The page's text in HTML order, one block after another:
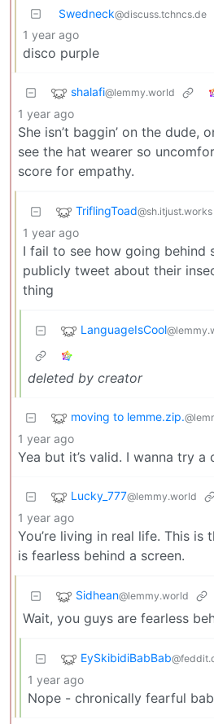
Swedneck@discuss.tchncs.de
1 year ago
disco purple
shalafi@lemmy.world
1 year ago
She isn’t baggin’ on the dude,
see the hat wearer so
score for empathy.
TriflingToad@sh.itjust.works
1 year ago
I fail to see how going behind
publicly tweet about their
thing
LanguageIsCool
deleted by creator
moving to lemme.zip.
1 year ago
Yea but it’s valid. I wanna try a
Lucky_777@lemmy.world
1 year ago
You’re living in real life. This is
is fearless behind a screen.
Sidhean@lemmy.world
Wait, you guys are fearless
EySkibidiBabBab
1 year ago
Nope - chronically fearful